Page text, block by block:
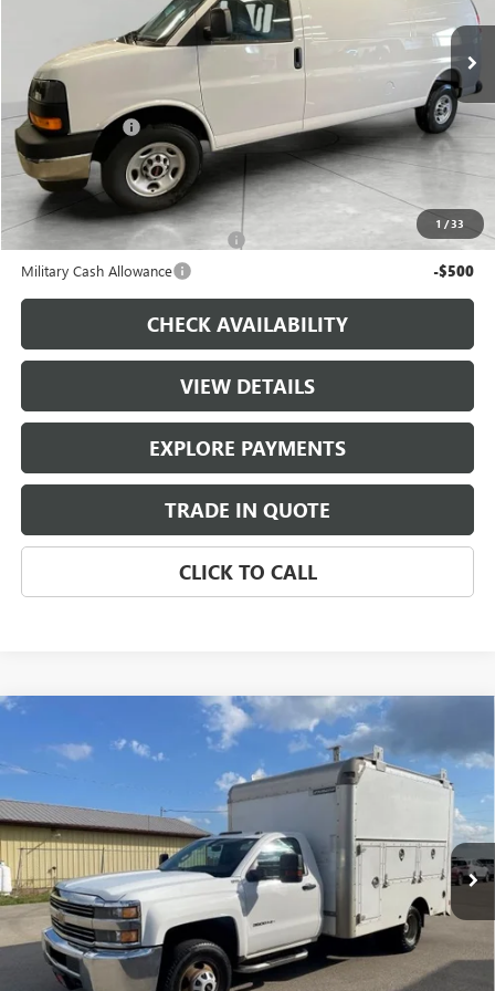
1 /33
Ext. Int.
MSRP: $52,295
Runde Discount -$2,500
Dealer Price $49,795
Add. Offers you may Qualify For:
First Responder Cash Allowance
-$500
Military Cash Allowance -$500
CHECK AVAILABILITY
VIEW DETAILS
EXPLORE PAYMENTS
TRADE IN QUOTE
CLICK TO CALL
CHEVROLET SILVERADO 3500 HD
CHASSIS CABWORK TRUCK
VIN: FF500345Model:CC36403
137,888 mi Int.
$14,499
SALE PRICE
CHECK AVAILABILITY